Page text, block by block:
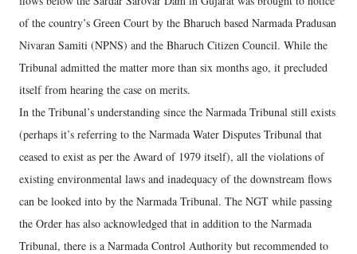
of the country’s Green Court by the Bharuch based Narmada Pradusan
Nivaran Samiti (NPNS) and the Bharuch Citizen Council. While the
Tribunal admitted the matter more than six months ago, it precluded
itself from hearing the case on merits.
In the Tribunal’s understanding since the Narmada Tribunal still exists
(perhaps it’s referring to the Narmada Water Disputes Tribunal that
ceased to exist as per the Award of 1979 itself), all the violations of
existing environmental laws and inadequacy of the downstream flows
can be looked into by the Narmada Tribunal. The NGT while passing
the Order has also acknowledged that in addition to the Narmada
Tribunal, there is a Narmada Control Authority but recommended to